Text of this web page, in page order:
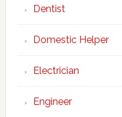
Dentist
Domestic Helper
Electrician
Engineer